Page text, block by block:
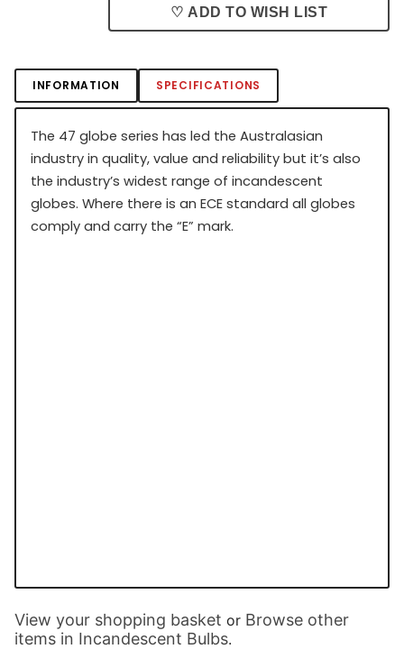
♡ ADD TO WISH LIST
INFORMATION SPECIFICATIONS
The 47 globe series has led the Australasian
industry in quality, value and reliability but it’s also
the industry’s widest range of incandescent
globes. Where there is an ECE standard all globes
comply and carry the “E” mark.
View your shopping basket or Browse other
items in Incandescent Bulbs.